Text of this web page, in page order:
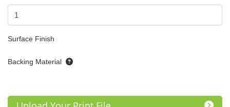
Surface Finish
Backing Material